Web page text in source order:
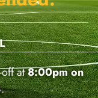
off at8:00pm on
.